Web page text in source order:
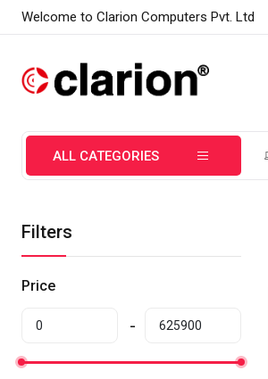
Welcome to Clarion Computers Pvt. Ltd
ALL CATEGORIES
Filters
Price